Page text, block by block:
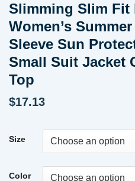
Slimming Slim Fit
Women’s
Sleeve Sun
Small Suit Jacket
Top
$17.13
Size
Color